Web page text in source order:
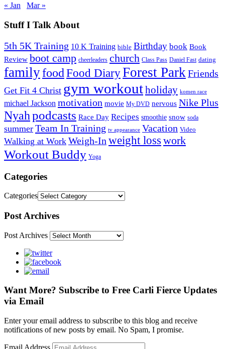
« Jan
Mar »
Stuff I Talk About
5th 5K Training 10 K Training bible Birthday book Book
Review boot camp cheerleaders church Class Pass Daniel Fast dating
familyfoodFood DiaryForest Park Friends
Get Fit 4 Christ gym workoutholiday komen race
michael Jackson motivation movie My DVD nervous Nike Plus
Nyahpodcasts Race Day Recipes smoothie snow soda
summer Team In Training tv appearance Vacation Video
Walking at Work Weigh-In weight loss work
Workout Buddy Yoga
Categories
Categories
Post Archives
Post Archives
Want More? Subscribe to Free Carli Fierce Updates
via Email
Enter your email address to subscribe to this blog and receive
notifications of new posts by email. No Spam, I promise.